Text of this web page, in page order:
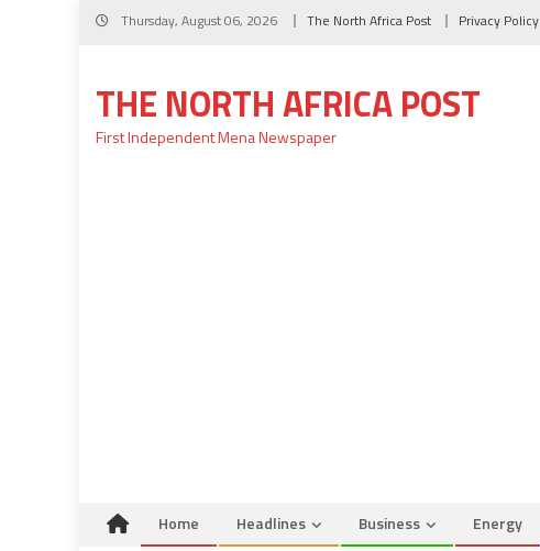
Skip
Thursday, August 06, 2026 The North Africa Post Privacy Policy
THE NORTH AFRICA POST
First Independent Mena Newspaper
Home Headlines Business Energy